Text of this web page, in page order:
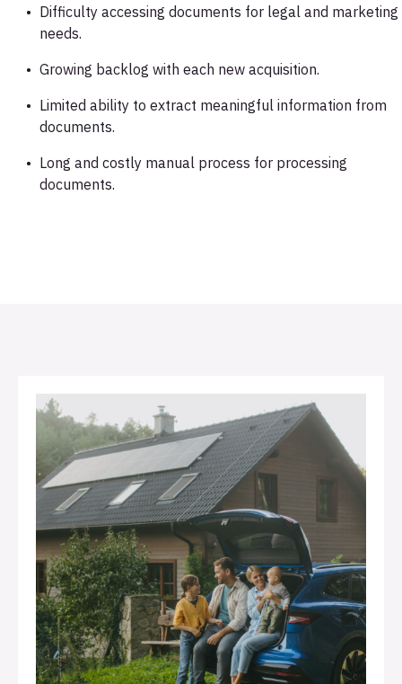
Difficulty accessing documents for legal and marketing
needs.
Growing backlog with each new acquisition.
Limited ability to extract meaningful information from
documents.
Long and costly manual process for processing
documents.